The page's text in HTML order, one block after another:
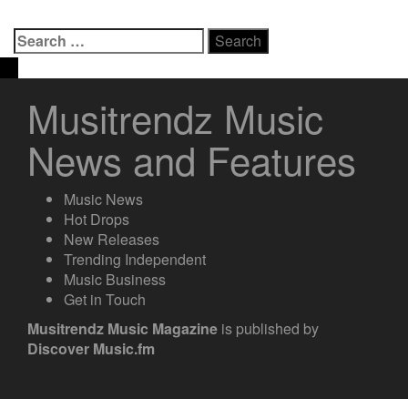
Search
for:
Musitrendz Music
News and Features
Music News
Hot Drops
New Releases
Trending Independent
Music Business
Get in Touch
Musitrendz Music Magazine is published by
Discover Music.fm